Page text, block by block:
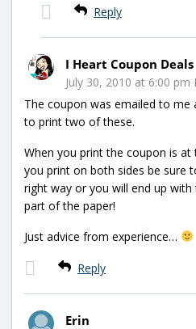
Reply
I Heart Coupon Deals
July 30, 2010 at 6:00 pm
The coupon was emailed to me
to print two of these.
When you print the coupon is
you print on both sides be sure
right way or you will end up
part of the paper!
Just advice from experience…
Reply
Erin